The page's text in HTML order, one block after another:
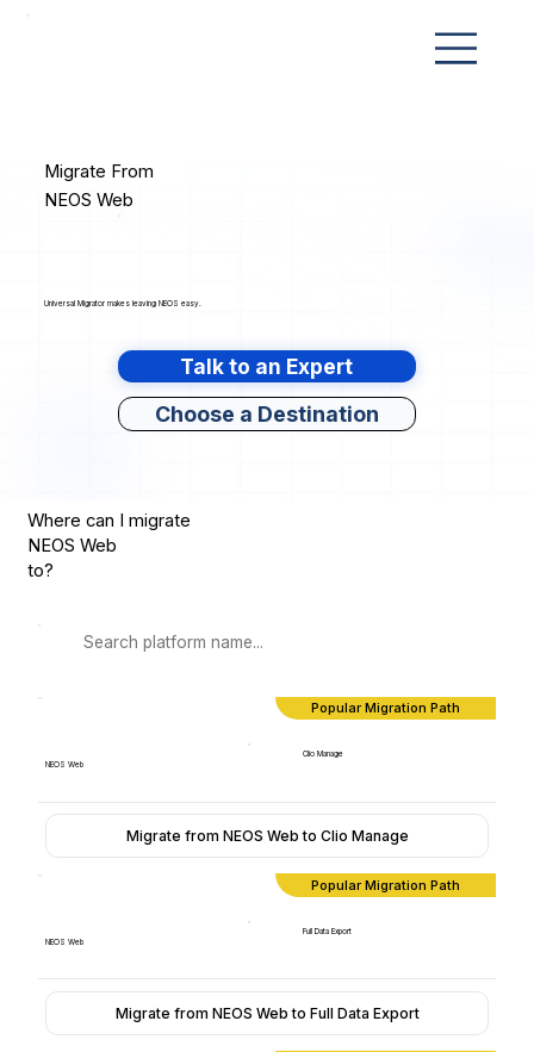
Migrate From
NEOS Web
Universal Migrator makes leaving NEOS easy.
Talk to an Expert
Choose a Destination
Where can I migrate
NEOS Web
to?
Popular Migration Path
NEOS Web
Clio Manage
Migrate from NEOS Web to Clio Manage
Popular Migration Path
NEOS Web
Full Data Export
Migrate from NEOS Web to Full Data Export